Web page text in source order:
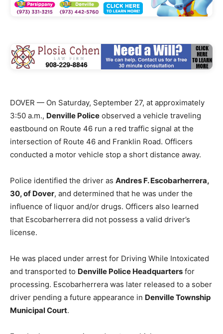
DOVER — On Saturday, September 27, at approximately
3:50 a.m., Denville Police observed a vehicle traveling
eastbound on Route 46 run a red traffic signal at the
intersection of Route 46 and Franklin Road. Officers
conducted a motor vehicle stop a short distance away.
Police identified the driver as Andres F. Escobarherrera,
30, of Dover, and determined that he was under the
influence of liquor and/or drugs. Officers also learned
that Escobarherrera did not possess a valid driver’s
license.
He was placed under arrest for Driving While Intoxicated
and transported to Denville Police Headquarters for
processing. Escobarherrera was later released to a sober
driver pending a future appearance in Denville Township
Municipal Court.